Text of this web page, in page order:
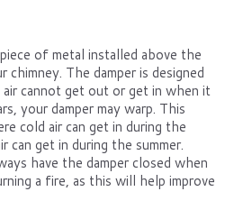
of metal installed above the
The damper is designed
cannot get out or get in when it
your damper may warp. This
cold air can get in during the
get in during the summer.
have the damper closed when
a fire, as this will help improve